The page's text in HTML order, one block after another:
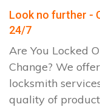
Look no further -
24/7
Are You Locked
Change? We
locksmith
quality of